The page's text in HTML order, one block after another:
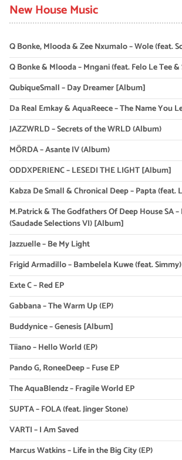
New House Music
Q Bonke, Mlooda & Zee Nxumalo – Wole (feat.
Q Bonke & Mlooda – Mngani (feat. Felo Le Tee
QubiqueSmall – Day Dreamer [Album]
Da Real Emkay & AquaReece – The Name You
JAZZWRLD – Secrets of the WRLD (Album)
MÖRDA – Asante IV (Album)
ODDXPERIENC – LESEDI THE LIGHT [Album]
Kabza De Small & Chronical Deep – Papta (feat.
M.Patrick & The Godfathers Of Deep House SA
(Saudade Selections VI) [Album]
Jazzuelle – Be My Light
Frigid Armadillo – Bambelela Kuwe (feat. Simmy)
Exte C – Red EP
Gabbana – The Warm Up (EP)
Buddynice – Genesis [Album]
Tiiano – Hello World (EP)
Pando G, RoneeDeep – Fuse EP
The AquaBlendz – Fragile World EP
SUPTA – FOLA (feat. Jinger Stone)
VARTI – I Am Saved
Marcus Watkins – Life in the Big City (EP)